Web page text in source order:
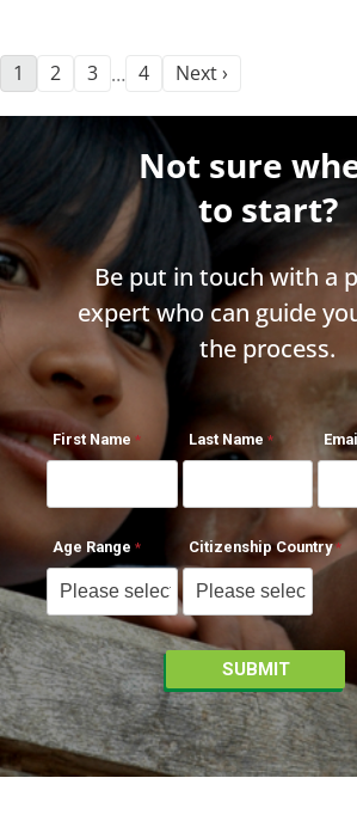
1 2 3 … 4 Next ›
Not sure
to start?
Be put in touch with a
expert who can guide
the process.
First Name Last Name
Age Range Citizenship Country